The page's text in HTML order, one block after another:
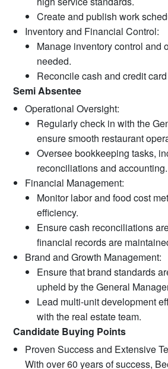
Create and publish work
Inventory and Financial Control:
Manage inventory control and
needed.
Reconcile cash and credit
Semi Absentee
Operational Oversight:
Regularly check in with the
ensure smooth restaurant
Oversee bookkeeping tasks,
reconciliations and accounting.
Financial Management:
Monitor labor and food cost
efficiency.
Ensure cash reconciliations
financial records are
Brand and Growth Management:
Ensure that brand standards
upheld by the General
Lead multi-unit development
with the real estate team.
Candidate Buying Points
Proven Success and Extensive
With over 60 years of success,